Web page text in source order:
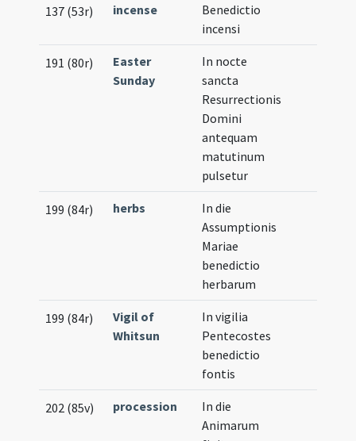
137 (53r) incense
Benedictio
incensi
191 (80r)
Easter
Sunday
In nocte
sancta
Resurrectionis
Domini
antequam
matutinum
pulsetur
199 (84r) herbs
In die
Assumptionis
Mariae
benedictio
herbarum
199 (84r)
Vigil of
Whitsun
In vigilia
Pentecostes
benedictio
fontis
202 (85v) procession
In die
Animarum